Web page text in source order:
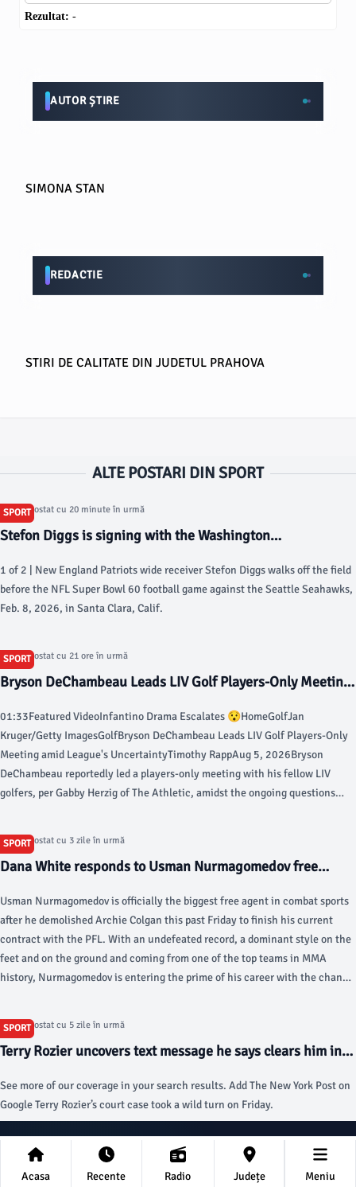
Rezultat: -
AUTOR ȘTIRE
SIMONA STAN
REDACTIE
STIRI DE CALITATE DIN JUDETUL PRAHOVA
ALTE POSTARI DIN SPORT
SPORT
Articol postat cu 20 minute în urmă
Stefon Diggs is signing with the Washington
1 of 2 | New England Patriots wide receiver Stefon Diggs walks off the field
before the NFL Super Bowl 60 football game against the Seattle Seahawks,
Feb. 8, 2026, in Santa Clara, Calif.
SPORT
Articol postat cu 21 ore în urmă
Bryson DeChambeau Leads LIV Golf Players-Only Meeting
01:33Featured VideoInfantino Drama Escalates 😯HomeGolfJan
Kruger/Getty ImagesGolfBryson DeChambeau Leads LIV Golf Players-Only
Meeting amid League's UncertaintyTimothy RappAug 5, 2026Bryson
DeChambeau reportedly led a players-only meeting with his fellow LIV
golfers, per Gabby Herzig of The Athletic, amidst the ongoing questions
through what he knows, and obviously, we're trying to do it as a group, but
we're individuals as well, so I think the next two to three weeks is going to
SPORT
Articol postat cu 3 zile în urmă
Dana White responds to Usman Nurmagomedov free
MMA Fighting
Usman Nurmagomedov is officially the biggest free agent in combat sports
after he demolished Archie Colgan this past Friday to finish his current
contract with the PFL. With an undefeated record, a dominant style on the
feet and on the ground and coming from one of the top teams in MMA
history, Nurmagomedov is entering the prime of his career with the chance
SPORT
Articol postat cu 5 zile în urmă
Terry Rozier uncovers text message he says clears him in
See more of our coverage in your search results. Add The New York Post on
Google Terry Rozier’s court case took a wild turn on Friday.
stiridelaprahova.ro
Acasa Recente Radio Județe Meniu